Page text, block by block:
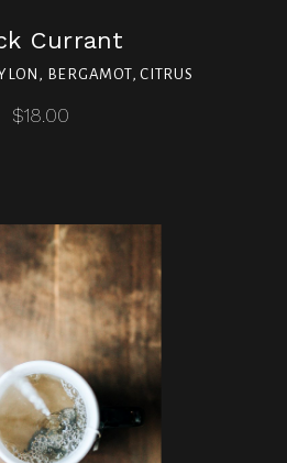
Currant
BERGAMOT, CITRUS
$18.00